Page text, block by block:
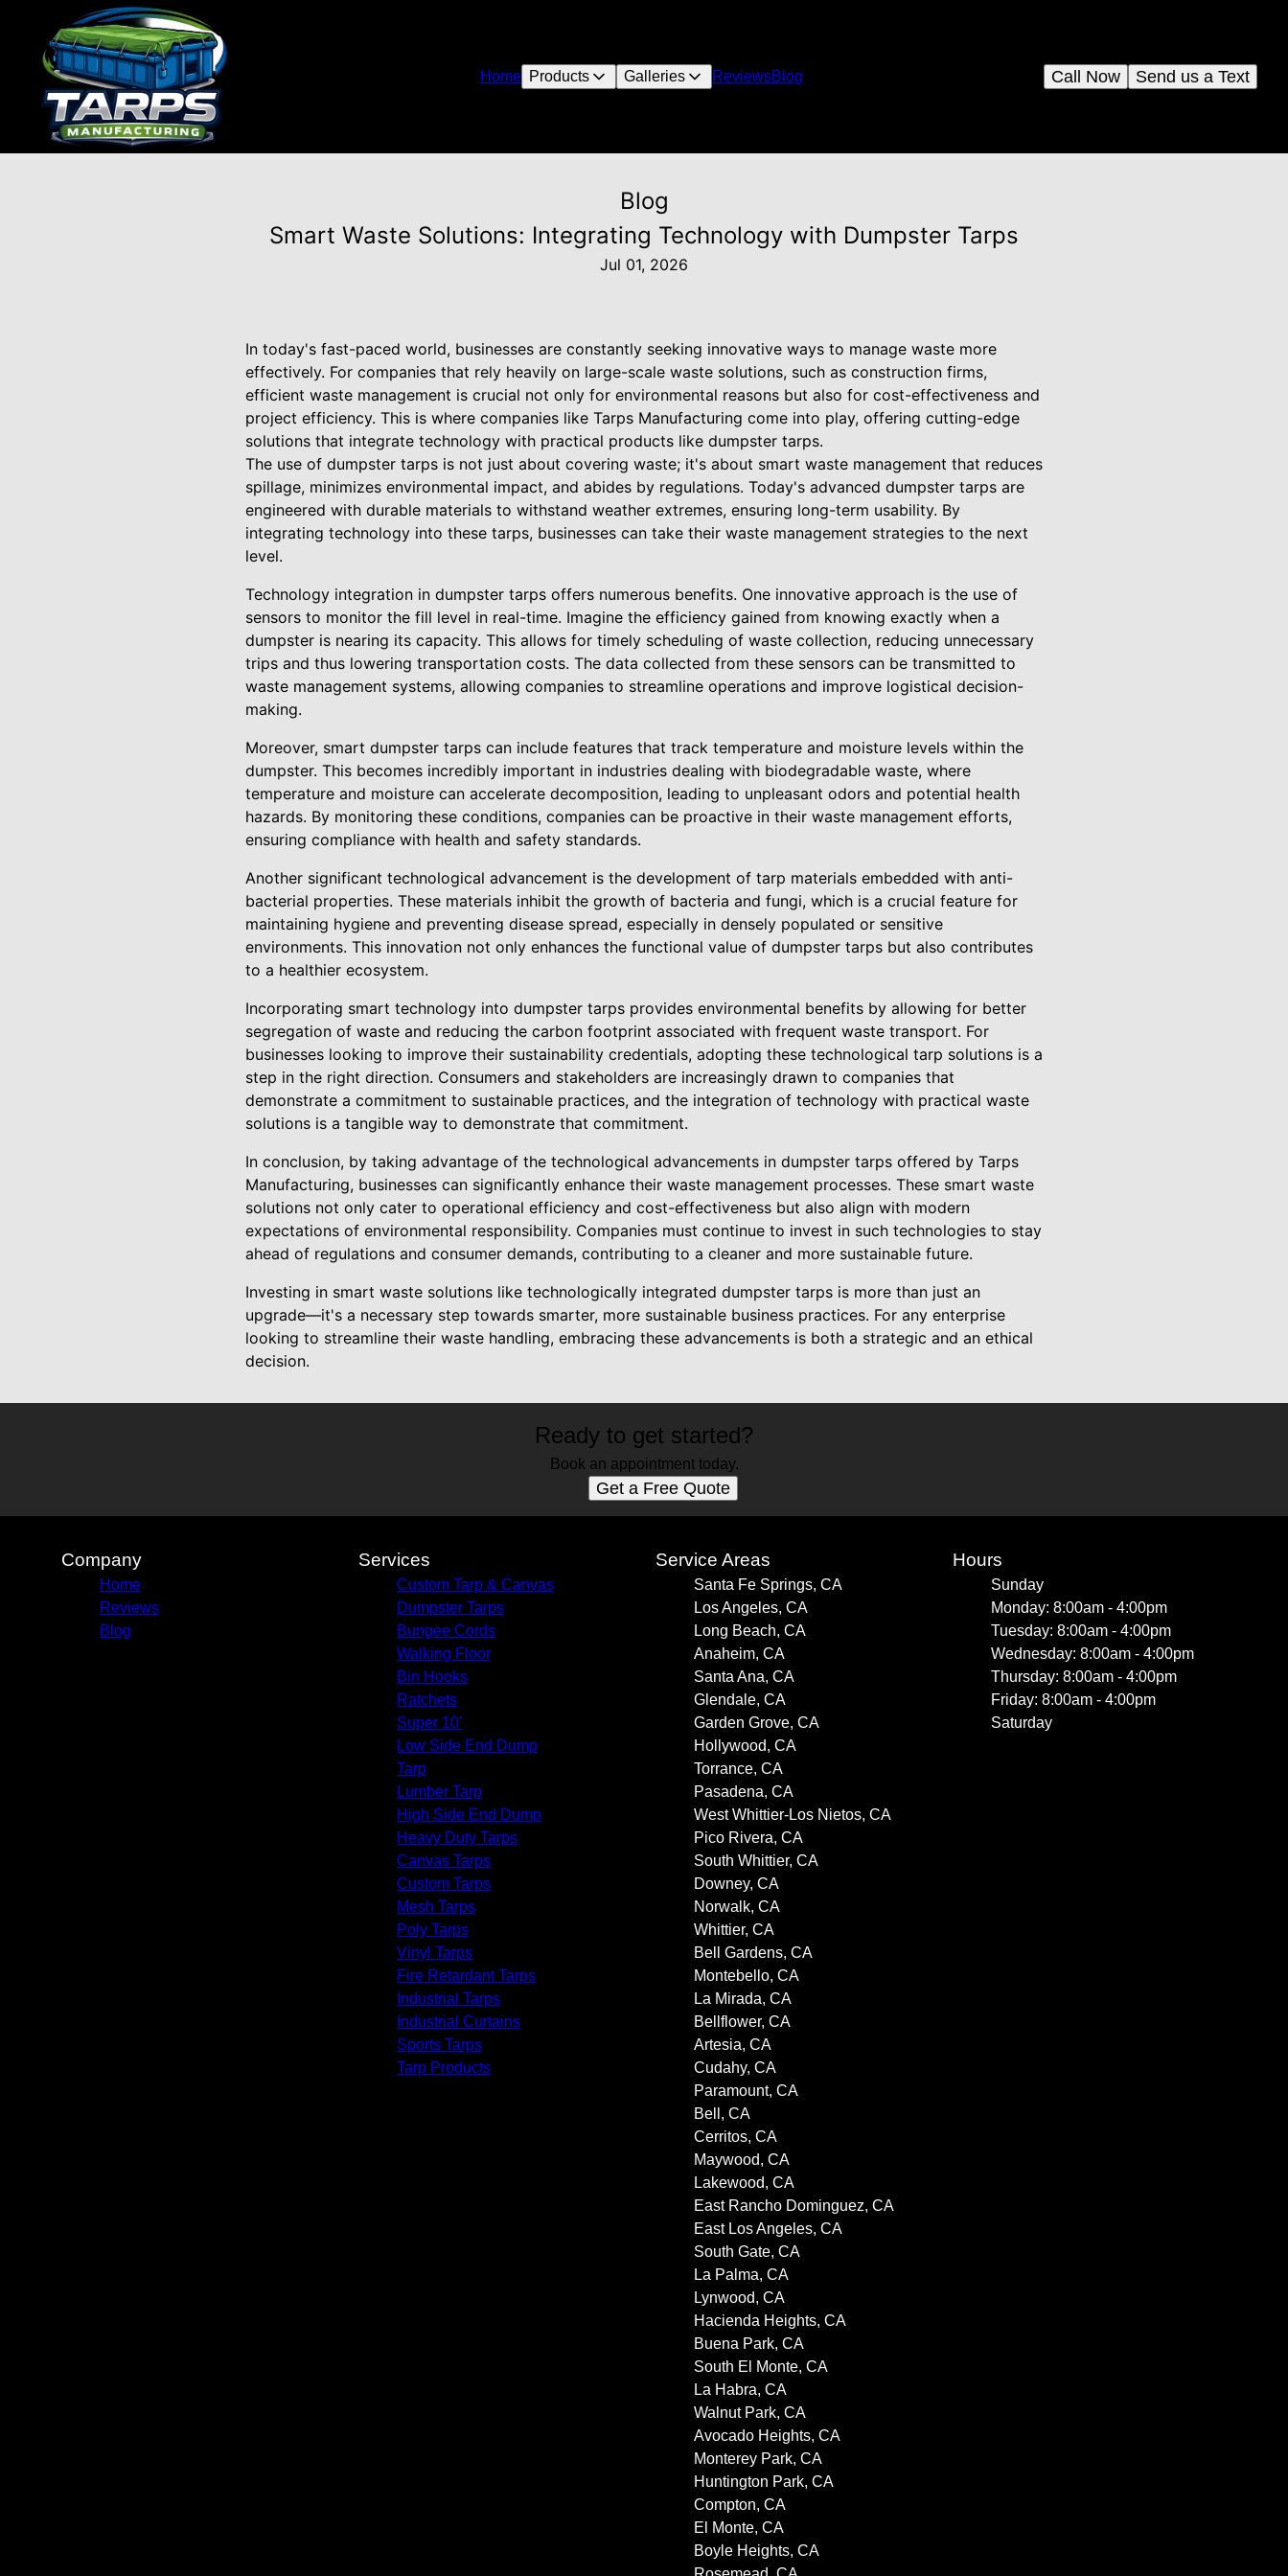
Home Products Galleries ReviewsBlog Send us a Text
Call Now
Blog
Smart Waste Solutions: Integrating Technology with Dumpster Tarps
Jul 01, 2026
In today's fast-paced world, businesses are constantly seeking innovative ways to manage waste more
effectively. For companies that rely heavily on large-scale waste solutions, such as construction firms,
efficient waste management is crucial not only for environmental reasons but also for cost-effectiveness and
project efficiency. This is where companies like Tarps Manufacturing come into play, offering cutting-edge
solutions that integrate technology with practical products like dumpster tarps.
The use of dumpster tarps is not just about covering waste; it's about smart waste management that reduces
spillage, minimizes environmental impact, and abides by regulations. Today's advanced dumpster tarps are
engineered with durable materials to withstand weather extremes, ensuring long-term usability. By
integrating technology into these tarps, businesses can take their waste management strategies to the next
level.
Technology integration in dumpster tarps offers numerous benefits. One innovative approach is the use of
sensors to monitor the fill level in real-time. Imagine the efficiency gained from knowing exactly when a
dumpster is nearing its capacity. This allows for timely scheduling of waste collection, reducing unnecessary
trips and thus lowering transportation costs. The data collected from these sensors can be transmitted to
waste management systems, allowing companies to streamline operations and improve logistical decision-
making.
Moreover, smart dumpster tarps can include features that track temperature and moisture levels within the
dumpster. This becomes incredibly important in industries dealing with biodegradable waste, where
temperature and moisture can accelerate decomposition, leading to unpleasant odors and potential health
hazards. By monitoring these conditions, companies can be proactive in their waste management efforts,
ensuring compliance with health and safety standards.
Another significant technological advancement is the development of tarp materials embedded with anti-
bacterial properties. These materials inhibit the growth of bacteria and fungi, which is a crucial feature for
maintaining hygiene and preventing disease spread, especially in densely populated or sensitive
environments. This innovation not only enhances the functional value of dumpster tarps but also contributes
to a healthier ecosystem.
Incorporating smart technology into dumpster tarps provides environmental benefits by allowing for better
segregation of waste and reducing the carbon footprint associated with frequent waste transport. For
businesses looking to improve their sustainability credentials, adopting these technological tarp solutions is a
step in the right direction. Consumers and stakeholders are increasingly drawn to companies that
demonstrate a commitment to sustainable practices, and the integration of technology with practical waste
solutions is a tangible way to demonstrate that commitment.
In conclusion, by taking advantage of the technological advancements in dumpster tarps offered by Tarps
Manufacturing, businesses can significantly enhance their waste management processes. These smart waste
solutions not only cater to operational efficiency and cost-effectiveness but also align with modern
expectations of environmental responsibility. Companies must continue to invest in such technologies to stay
ahead of regulations and consumer demands, contributing to a cleaner and more sustainable future.
Investing in smart waste solutions like technologically integrated dumpster tarps is more than just an
upgrade—it's a necessary step towards smarter, more sustainable business practices. For any enterprise
looking to streamline their waste handling, embracing these advancements is both a strategic and an ethical
decision.
Ready to get started?
Book an appointment today.
Get a Free Quote
Company
Home
Reviews
Blog
Services
Custom Tarp & Canvas
Dumpster Tarps
Bungee Cords
Walking Floor
Bin Hooks
Ratchets
Super 10'
Low Side End Dump
Tarp
Lumber Tarp
High Side End Dump
Heavy Duty Tarps
Canvas Tarps
Custom Tarps
Mesh Tarps
Poly Tarps
Vinyl Tarps
Fire Retardant Tarps
Industrial Tarps
Industrial Curtains
Sports Tarps
Tarp Products
Service Areas
Santa Fe Springs, CA
Los Angeles, CA
Long Beach, CA
Anaheim, CA
Santa Ana, CA
Glendale, CA
Garden Grove, CA
Hollywood, CA
Torrance, CA
Pasadena, CA
West Whittier-Los Nietos, CA
Pico Rivera, CA
South Whittier, CA
Downey, CA
Norwalk, CA
Whittier, CA
Bell Gardens, CA
Montebello, CA
La Mirada, CA
Bellflower, CA
Artesia, CA
Cudahy, CA
Paramount, CA
Bell, CA
Cerritos, CA
Maywood, CA
Lakewood, CA
East Rancho Dominguez, CA
East Los Angeles, CA
South Gate, CA
La Palma, CA
Lynwood, CA
Hacienda Heights, CA
Buena Park, CA
South El Monte, CA
La Habra, CA
Walnut Park, CA
Avocado Heights, CA
Monterey Park, CA
Huntington Park, CA
Compton, CA
El Monte, CA
Boyle Heights, CA
Hours
Sunday
Monday: 8:00am - 4:00pm
Tuesday: 8:00am - 4:00pm
Wednesday: 8:00am - 4:00pm
Thursday: 8:00am - 4:00pm
Friday: 8:00am - 4:00pm
Saturday